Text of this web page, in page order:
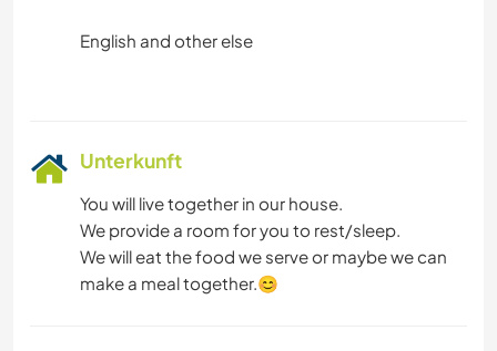
English and other else
Unterkunft
You will live together in our house.
We provide a room for you to rest/sleep.
We will eat the food we serve or maybe we can
make a meal together.😊